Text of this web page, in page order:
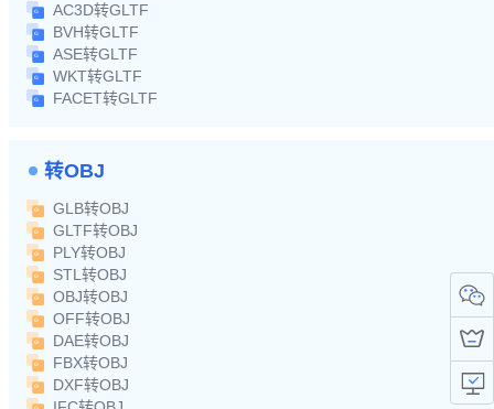
AC3D转GLTF
BVH转GLTF
ASE转GLTF
WKT转GLTF
FACET转GLTF
转OBJ
GLB转OBJ
GLTF转OBJ
PLY转OBJ
STL转OBJ
OBJ转OBJ
OFF转OBJ
DAE转OBJ
FBX转OBJ
DXF转OBJ